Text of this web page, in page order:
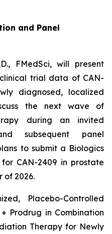
and Panel
FMedSci, will present
clinical trial data of CAN-
diagnosed, localized
the next wave of
during an invited
subsequent panel
to submit a Biologics
CAN-2409 in prostate
of 2026.
Placebo-Controlled
Prodrug in Combination
Therapy for Newly